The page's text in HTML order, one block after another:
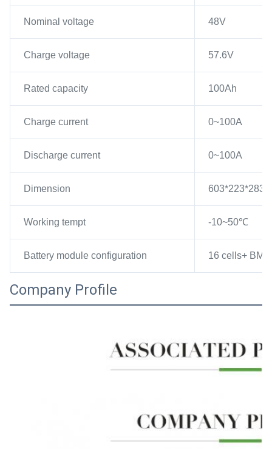
Nominal voltage 48V
Charge voltage 57.6V
Rated capacity 100Ah
Charge current 0~100A
Discharge current 0~100A
Dimension
Working tempt -10~50℃
Battery module configuration 16 cells+
Company Profile